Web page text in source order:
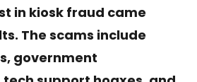
in kiosk fraud came
The scams include
government